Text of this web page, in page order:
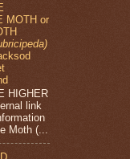
MOTH or
HIGHER
link
Moth (...